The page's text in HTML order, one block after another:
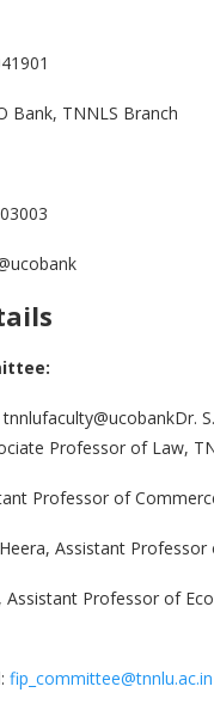
Bank, TNNLS Branch
Dr. S.
Professor of Law,
Professor of
Assistant
Assistant Professor of
fip_committee@tnnlu.ac.in